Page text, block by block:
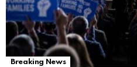
Breaking News